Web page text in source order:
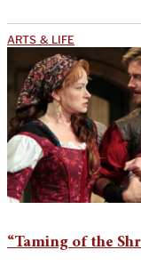
ARTS & LIFE
“Taming of the